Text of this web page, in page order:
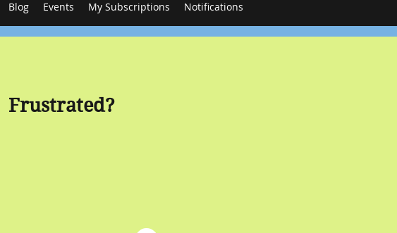
Blog Events My Subscriptions Notifications
Frustrated?